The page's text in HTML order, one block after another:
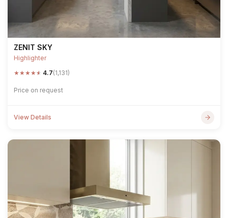
ZENIT SKY
Highlighter
★★★★★ 4.7(1,131)
Price on request
View Details